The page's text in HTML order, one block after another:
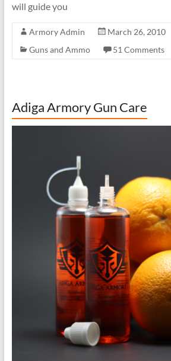
will guide you
Armory Admin
March 26, 2010
Guns and Ammo
51 Comments
Adiga Armory Gun Care